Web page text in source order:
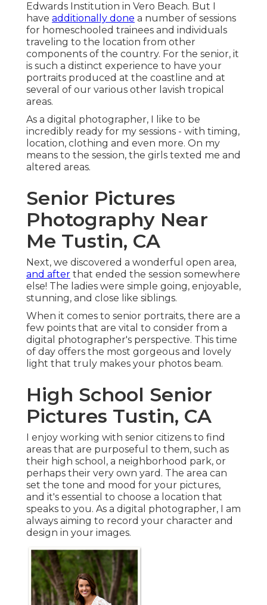
Edwards Institution in Vero Beach. But I
have additionally done a number of sessions
for homeschooled trainees and individuals
traveling to the location from other
components of the country. For the senior, it
is such a distinct experience to have your
portraits produced at the coastline and at
several of our various other lavish tropical
areas.
As a digital photographer, I like to be
incredibly ready for my sessions - with timing,
location, clothing and even more. On my
means to the session, the girls texted me and
altered areas.
Senior Pictures
Photography Near
Me Tustin, CA
Next, we discovered a wonderful open area,
and after that ended the session somewhere
else! The ladies were simple going, enjoyable,
stunning, and close like siblings.
When it comes to senior portraits, there are a
few points that are vital to consider from a
digital photographer's perspective. This time
of day offers the most gorgeous and lovely
light that truly makes your photos beam.
High School Senior
Pictures Tustin, CA
I enjoy working with senior citizens to find
areas that are purposeful to them, such as
their high school, a neighborhood park, or
perhaps their very own yard. The area can
set the tone and mood for your pictures,
and it's essential to choose a location that
speaks to you. As a digital photographer, I am
always aiming to record your character and
design in your images.